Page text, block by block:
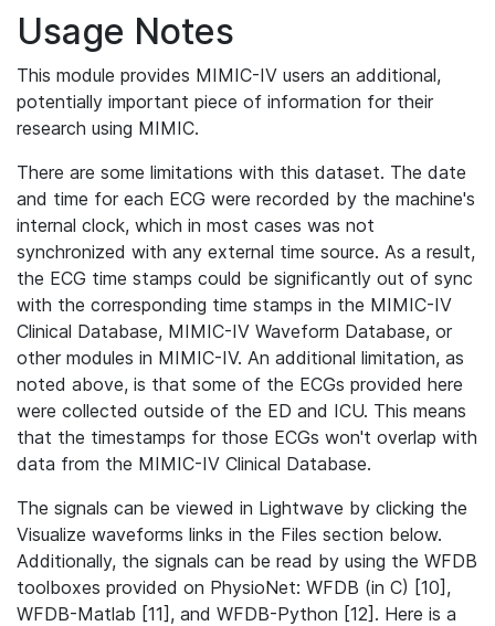
Usage Notes
This module provides MIMIC-IV users an additional,
potentially important piece of information for their
research using MIMIC.
There are some limitations with this dataset. The date
and time for each ECG were recorded by the machine's
internal clock, which in most cases was not
synchronized with any external time source. As a result,
the ECG time stamps could be significantly out of sync
with the corresponding time stamps in the MIMIC-IV
Clinical Database, MIMIC-IV Waveform Database, or
other modules in MIMIC-IV. An additional limitation, as
noted above, is that some of the ECGs provided here
were collected outside of the ED and ICU. This means
that the timestamps for those ECGs won't overlap with
data from the MIMIC-IV Clinical Database.
The signals can be viewed in Lightwave by clicking the
Visualize waveforms links in the Files section below.
Additionally, the signals can be read by using the WFDB
toolboxes provided on PhysioNet: WFDB (in C) [10],
WFDB-Matlab [11], and WFDB-Python [12]. Here is a